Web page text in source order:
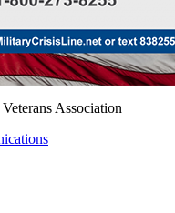
Association